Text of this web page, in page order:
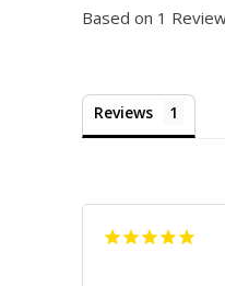
Based on 1
Reviews